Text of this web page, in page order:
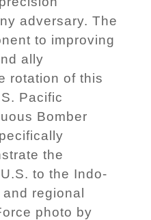
adversary. The
to improving
ally
rotation of this
Pacific
Bomber
the
to the Indo-
regional
photo by